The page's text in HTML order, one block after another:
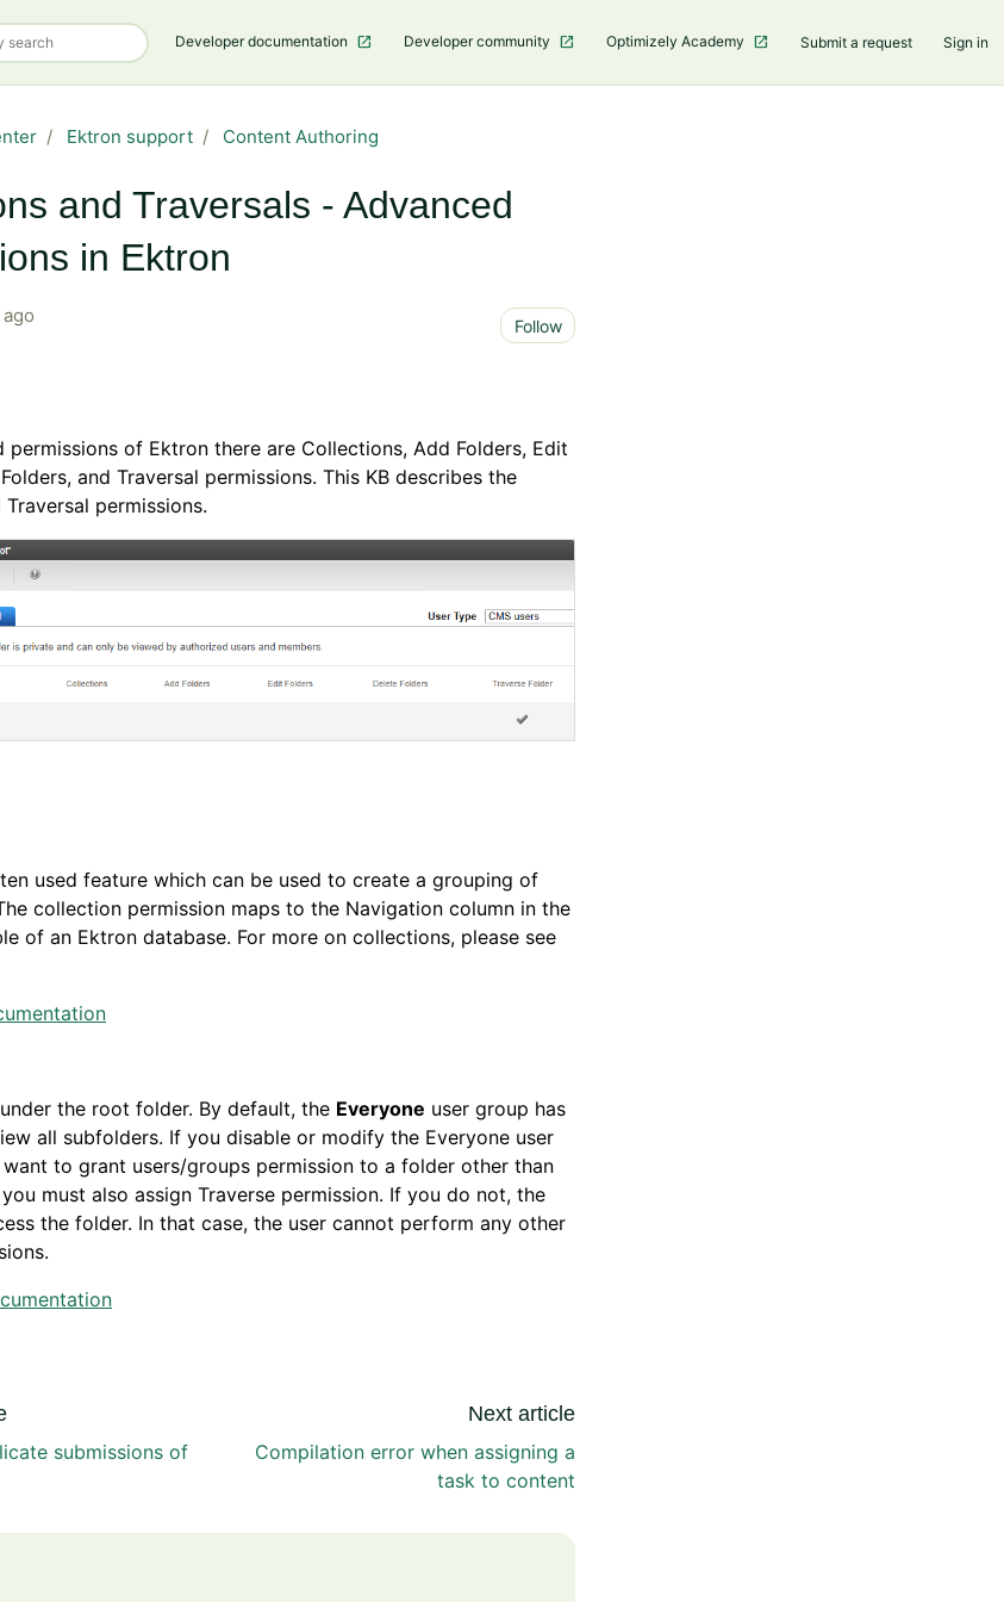
Developer documentation Developer community Optimizely Academy Submit a request Sign in
Ektron support Content Authoring
and Traversals - Advanced
in Ektron
Follow
permissions of Ektron there are Collections, Add Folders, Edit
and Traversal permissions. This KB describes the
permissions.
used feature which can be used to create a grouping of
collection permission maps to the Navigation column in the
of an Ektron database. For more on collections, please see
the root folder. By default, the Everyone user group has
all subfolders. If you disable or modify the Everyone user
to grant users/groups permission to a folder other than
must also assign Traverse permission. If you do not, the
the folder. In that case, the user cannot perform any other
submissions of
Next article
Compilation error when assigning a
task to content